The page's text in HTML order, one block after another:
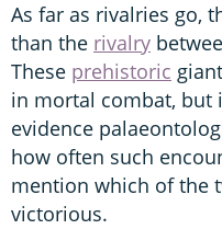
As far as rivalries go,
than the rivalry
These prehistoric
in mortal combat, but
evidence
how often such
mention which of the
victorious.